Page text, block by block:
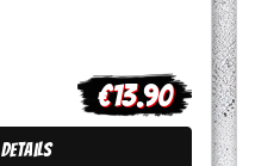
Regular price:
€13.90
Details